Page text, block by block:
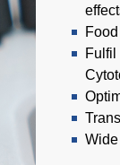
Fulfil